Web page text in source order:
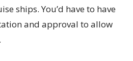
ships. You’d have to have
and approval to allow